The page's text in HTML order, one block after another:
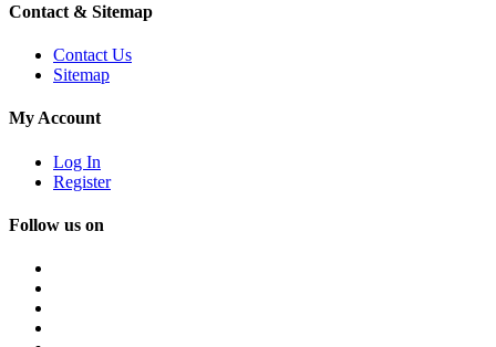
Contact & Sitemap
Contact Us
Sitemap
My Account
Log In
Register
Follow us on